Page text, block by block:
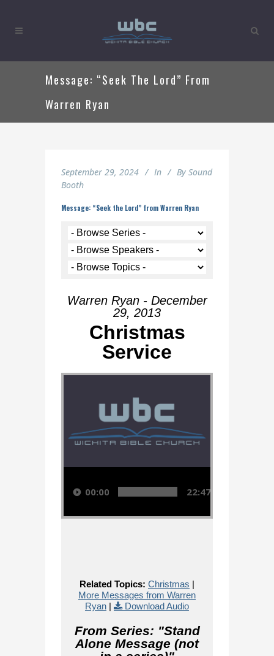
Message: “Seek The Lord” From
Warren Ryan
September 29, 2024 In By Sound
Booth
Message: “Seek the Lord” from Warren Ryan
Warren Ryan - December
29, 2013
Christmas
Service
Audio Player
00:00 22:47
Related Topics: Christmas |
More Messages from Warren
Ryan | Download Audio
From Series: "Stand
Alone Message (not